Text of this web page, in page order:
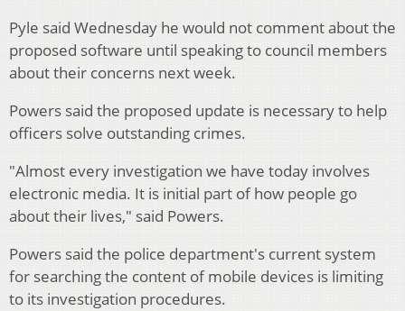
Pyle said Wednesday he would not comment about the
proposed software until speaking to council members
about their concerns next week.
Powers said the proposed update is necessary to help
officers solve outstanding crimes.
"Almost every investigation we have today involves
electronic media. It is initial part of how people go
about their lives," said Powers.
Powers said the police department's current system
for searching the content of mobile devices is limiting
to its investigation procedures.